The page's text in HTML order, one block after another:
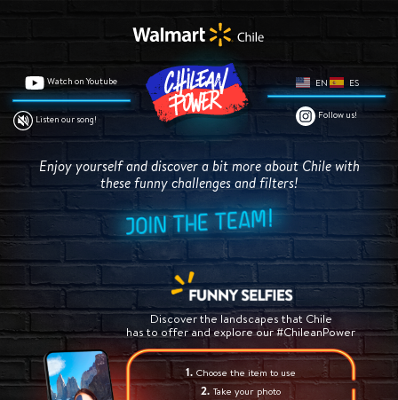
Listen our song!
Watch on Youtube
Follow us!
EN ES
Enjoy yourself and discover a bit more about Chilewith
these funny challenges and filters!
Discover the landscapes that Chile
has to offer and explore our #ChileanPower
Choose the item to use
Take your photo